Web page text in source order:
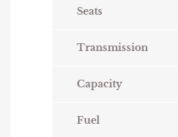
Seats
Transmission
Capacity
Fuel